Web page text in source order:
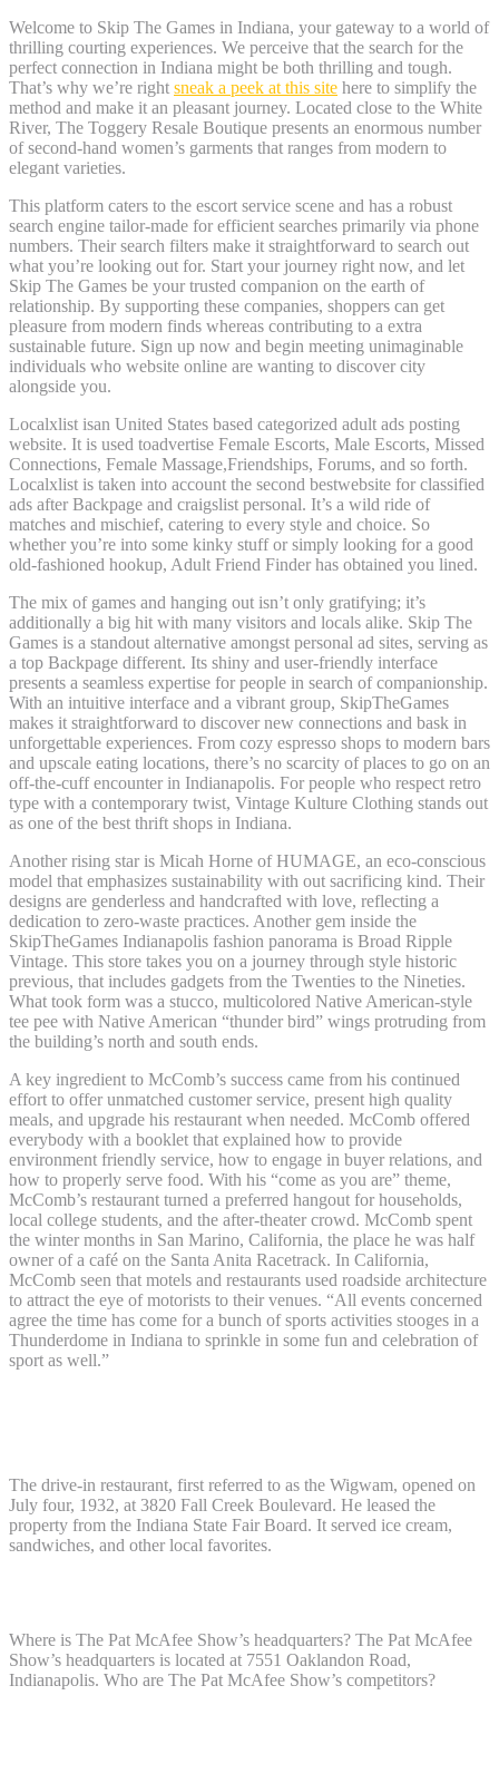
Welcome to Skip The Games in Indiana, your gateway to a world of
thrilling courting experiences. We perceive that the search for the
perfect connection in Indiana might be both thrilling and tough.
That’s why we’re right sneak a peek at this site here to simplify the
method and make it an pleasant journey. Located close to the White
River, The Toggery Resale Boutique presents an enormous number
of second-hand women’s garments that ranges from modern to
elegant varieties.
This platform caters to the escort service scene and has a robust
search engine tailor-made for efficient searches primarily via phone
numbers. Their search filters make it straightforward to search out
what you’re looking out for. Start your journey right now, and let
Skip The Games be your trusted companion on the earth of
relationship. By supporting these companies, shoppers can get
pleasure from modern finds whereas contributing to a extra
sustainable future. Sign up now and begin meeting unimaginable
individuals who website online are wanting to discover city
alongside you.
Localxlist isan United States based categorized adult ads posting
website. It is used toadvertise Female Escorts, Male Escorts, Missed
Connections, Female Massage,Friendships, Forums, and so forth.
Localxlist is taken into account the second bestwebsite for classified
ads after Backpage and craigslist personal. It’s a wild ride of
matches and mischief, catering to every style and choice. So
whether you’re into some kinky stuff or simply looking for a good
old-fashioned hookup, Adult Friend Finder has obtained you lined.
The mix of games and hanging out isn’t only gratifying; it’s
additionally a big hit with many visitors and locals alike. Skip The
Games is a standout alternative amongst personal ad sites, serving as
a top Backpage different. Its shiny and user-friendly interface
presents a seamless expertise for people in search of companionship.
With an intuitive interface and a vibrant group, SkipTheGames
makes it straightforward to discover new connections and bask in
unforgettable experiences. From cozy espresso shops to modern bars
and upscale eating locations, there’s no scarcity of places to go on an
off-the-cuff encounter in Indianapolis. For people who respect retro
type with a contemporary twist, Vintage Kulture Clothing stands out
as one of the best thrift shops in Indiana.
Another rising star is Micah Horne of HUMAGE, an eco-conscious
model that emphasizes sustainability with out sacrificing kind. Their
designs are genderless and handcrafted with love, reflecting a
dedication to zero-waste practices. Another gem inside the
SkipTheGames Indianapolis fashion panorama is Broad Ripple
Vintage. This store takes you on a journey through style historic
previous, that includes gadgets from the Twenties to the Nineties.
What took form was a stucco, multicolored Native American-style
tee pee with Native American “thunder bird” wings protruding from
the building’s north and south ends.
A key ingredient to McComb’s success came from his continued
effort to offer unmatched customer service, present high quality
meals, and upgrade his restaurant when needed. McComb offered
everybody with a booklet that explained how to provide
environment friendly service, how to engage in buyer relations, and
how to properly serve food. With his “come as you are” theme,
McComb’s restaurant turned a preferred hangout for households,
local college students, and the after-theater crowd. McComb spent
the winter months in San Marino, California, the place he was half
owner of a café on the Santa Anita Racetrack. In California,
McComb seen that motels and restaurants used roadside architecture
to attract the eye of motorists to their venues. “All events concerned
agree the time has come for a bunch of sports activities stooges in a
Thunderdome in Indiana to sprinkle in some fun and celebration of
sport as well.”
The drive-in restaurant, first referred to as the Wigwam, opened on
July four, 1932, at 3820 Fall Creek Boulevard. He leased the
property from the Indiana State Fair Board. It served ice cream,
sandwiches, and other local favorites.
Where is The Pat McAfee Show’s headquarters? The Pat McAfee
Show’s headquarters is located at 7551 Oaklandon Road,
Indianapolis. Who are The Pat McAfee Show’s competitors?